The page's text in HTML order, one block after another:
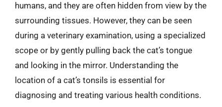
humans, and they are often hidden from view by the
surrounding tissues. However, they can be seen
during a veterinary examination, using a specialized
scope or by gently pulling back the cat’s tongue
and looking in the mirror. Understanding the
location of a cat’s tonsils is essential for
diagnosing and treating various health conditions.